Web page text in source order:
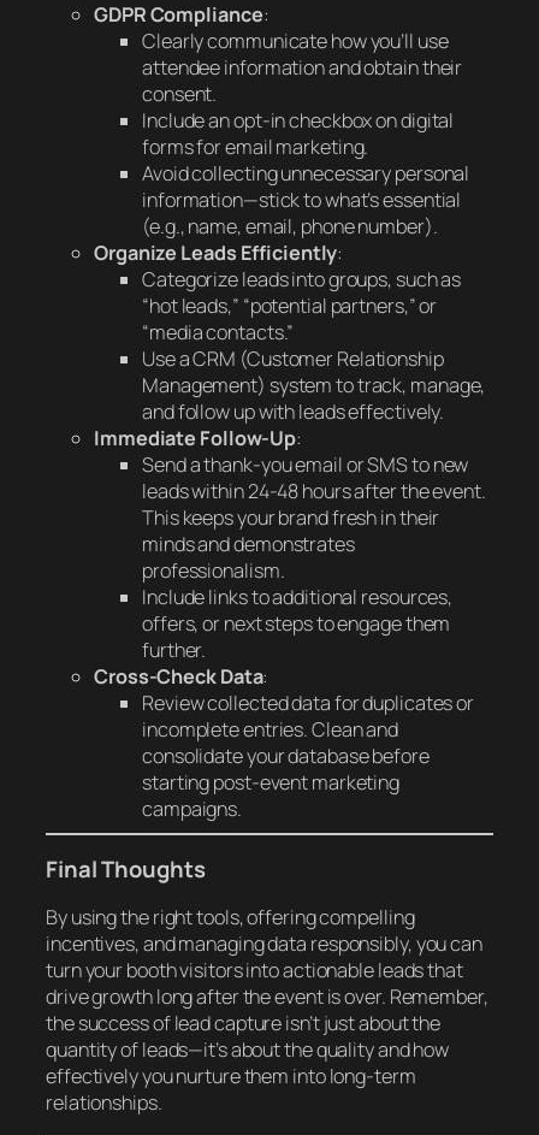
GDPR Compliance:
Clearly communicate how you’ll use
attendee information and obtain their
consent.
Include an opt-in checkbox on digital
forms for email marketing.
Avoid collecting unnecessary personal
information—stick to what’s essential
(e.g., name, email, phone number).
Organize Leads Efficiently:
Categorize leads into groups, such as
“hot leads,” “potential partners,” or
“media contacts.”
Use a CRM (Customer Relationship
Management) system to track, manage,
and follow up with leads effectively.
Immediate Follow-Up:
Send a thank-you email or SMS to new
leads within 24-48 hours after the event.
This keeps your brand fresh in their
minds and demonstrates
professionalism.
Include links to additional resources,
offers, or next steps to engage them
further.
Cross-Check Data:
Review collected data for duplicates or
incomplete entries. Clean and
consolidate your database before
starting post-event marketing
campaigns.
Final Thoughts
By using the right tools, offering compelling
incentives, and managing data responsibly, you can
turn your booth visitors into actionable leads that
drive growth long after the event is over. Remember,
the success of lead capture isn’t just about the
quantity of leads—it’s about the quality and how
effectively you nurture them into long-term
relationships.